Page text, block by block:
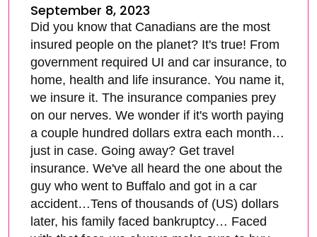
September 8, 2023
Did you know that Canadians are the most
insured people on the planet? It's true! From
government required UI and car insurance, to
home, health and life insurance. You name it,
we insure it. The insurance companies prey
on our nerves. We wonder if it's worth paying
a couple hundred dollars extra each month…
just in case. Going away? Get travel
insurance. We've all heard the one about the
guy who went to Buffalo and got in a car
accident…Tens of thousands of (US) dollars
later, his family faced bankruptcy… Faced